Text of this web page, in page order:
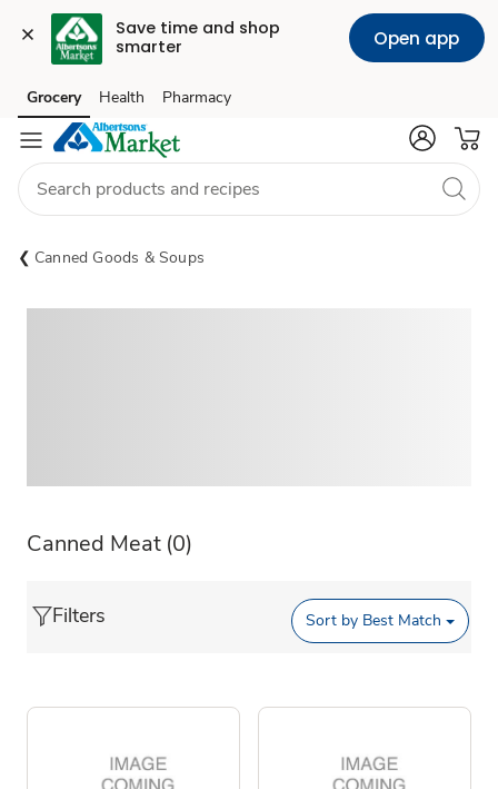
Save time and shop
smarter
Open app
Skip to search
Skip to main content
Skip to cookie settings
Skip to chat
Grocery Health Pharmacy
Canned Goods & Soups
Canned Meat (0)
Filters Sort by Best Match